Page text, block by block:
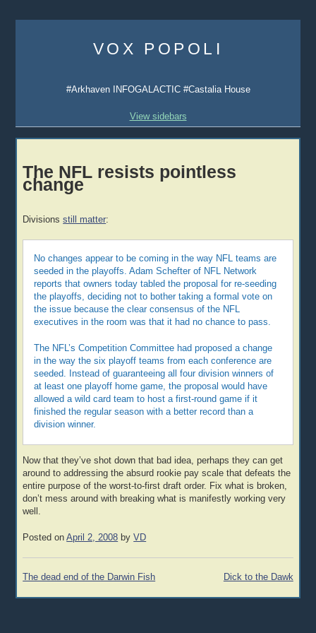
content
VOX POPOLI
#Arkhaven INFOGALACTIC #Castalia House
View sidebars
The NFL resists pointless
change
Divisionsstill matter:
No changes appear to be coming in the way NFL teams are
seeded in the playoffs. Adam Schefter of NFL Network
reports that owners today tabled the proposal for re-seeding
the playoffs, deciding not to bother taking a formal vote on
the issue because the clear consensus of the NFL
executives in the room was that it had no chance to pass.
The NFL’s Competition Committee had proposed a change
in the way the six playoff teams from each conference are
seeded. Instead of guaranteeing all four division winners of
at least one playoff home game, the proposal would have
allowed a wild card team to host a first-round game if it
finished the regular season with a better record than a
division winner.
Now that they’ve shot down that bad idea, perhaps they can get
around to addressing the absurd rookie pay scale that defeats the
entire purpose of the worst-to-first draft order. Fix what is broken,
don’t mess around with breaking what is manifestly working very
well.
Posted onApril 2, 2008 byVD
Post
The dead end of the Darwin Fish Dick to the Dawk